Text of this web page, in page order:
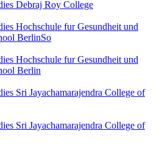
Debraj Roy College
Hochschule fur Gesundheit und
BerlinSo
Hochschule fur Gesundheit und
Berlin
Sri Jayachamarajendra College of
Sri Jayachamarajendra College of